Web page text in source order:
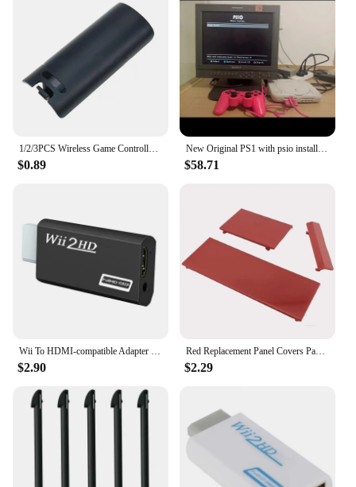
1/2/3PCS Wireless Game Controller Back Battery for CASE Cover for shell for Wii Remote Control Gamepad Handle Joypad Cover
$0.89
New Original PS1 with psio installed Unable to read the CD-ROM drive Memory card not included
$58.71
Wii To HDMI-compatible Adapter Converter 3.5mm Audio For PC HDTV Monitor Wii2 To HDMI-compatible Converter Adapter
$2.90
Red Replacement Panel Covers Pack of 3 for Nintendo Wii Console Door Cover
$2.29